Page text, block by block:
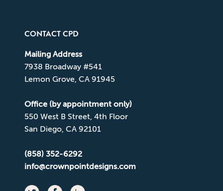
CONTACT CPD
Mailing Address
7938 Broadway #541
Lemon Grove, CA 91945
Office (by appointment only)
550 West B Street, 4th Floor
San Diego, CA 92101
(858) 352-6292
info@crownpointdesigns.com